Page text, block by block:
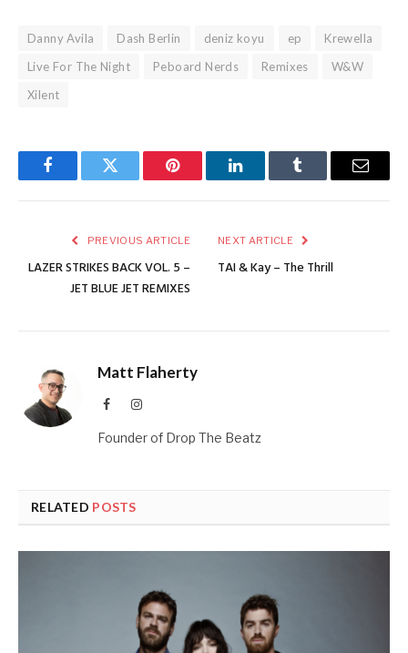
Danny Avila Dash Berlin deniz koyu ep
Krewella
Live For The Night
Peboard Nerds Remixes
W&W
Xilent
FacebookTwitter Pinterest LinkedInTumblr Email
PREVIOUS ARTICLE
LAZER STRIKES BACK VOL. 5 –
JET BLUE JET REMIXES
NEXT ARTICLE
TAI & Kay – The Thrill
Matt Flaherty
FacebookInstagram
Founder of Drop The Beatz
RELATED POSTS